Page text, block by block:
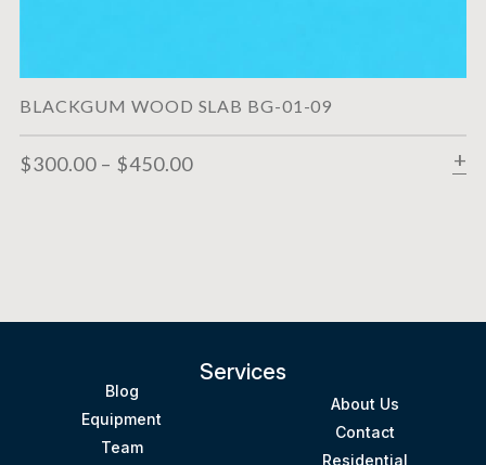
BLACKGUM WOOD SLAB BG-01-09
$300.00 – $450.00
Services
Blog
Equipment
Team
About Us
Contact
Residential